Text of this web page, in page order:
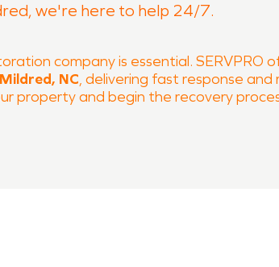
we're here to help 24/7.
company is essential. SERVPRO
Mildred, NC, delivering fast response and
and begin the recovery
emergencies. Contact
quality and structural integrity. In